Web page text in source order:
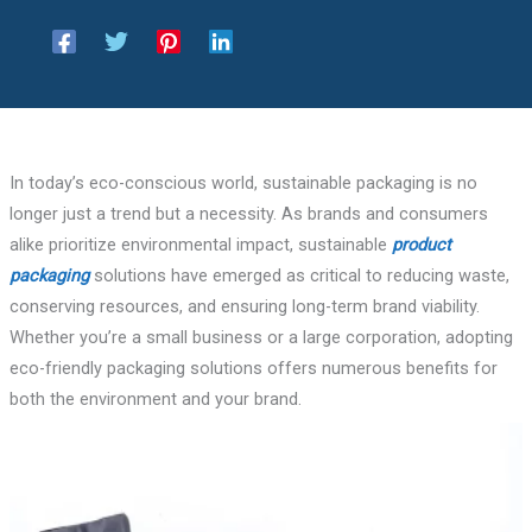
In today’s eco-conscious world, sustainable packaging is no
longer just a trend but a necessity. As brands and consumers
alike prioritize environmental impact, sustainable product
packagingsolutions have emerged as critical to reducing waste,
conserving resources, and ensuring long-term brand viability.
Whether you’re a small business or a large corporation, adopting
eco-friendly packaging solutions offers numerous benefits for
both the environment and your brand.